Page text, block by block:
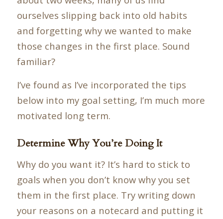
ourselves slipping back into old habits
and forgetting why we wanted to make
those changes in the first place. Sound
familiar?
I’ve found as I’ve incorporated the tips
below into my goal setting, I’m much more
motivated long term.
Determine Why You’re Doing It
Why do you want it? It’s hard to stick to
goals when you don’t know why you set
them in the first place. Try writing down
your reasons on a notecard and putting it